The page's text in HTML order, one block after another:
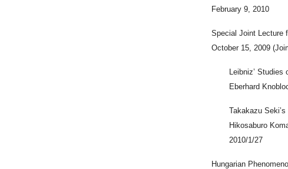
February 9, 2010
Special Joint Lecture
October 15, 2009
Leibniz’
Eberhard
Takakazu
Hikosaburo
2010/1/27
Hungarian